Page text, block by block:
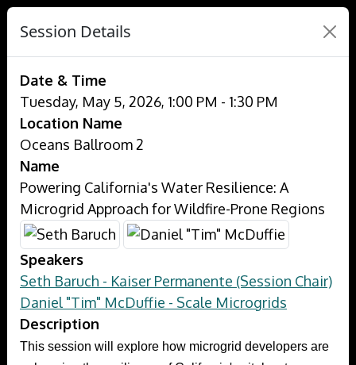
Session Details
Date & Time
Tuesday, May 5, 2026, 1:00 PM - 1:30 PM
Location Name
Oceans Ballroom 2
Name
Powering California's Water Resilience: A
Microgrid Approach for Wildfire-Prone Regions
Speakers
Seth Baruch - Kaiser Permanente (Session Chair)
Daniel "Tim" McDuffie - Scale Microgrids
Description
This session will explore how microgrid developers are